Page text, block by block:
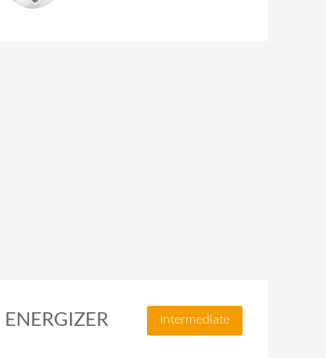
ENERGIZER Intermediate